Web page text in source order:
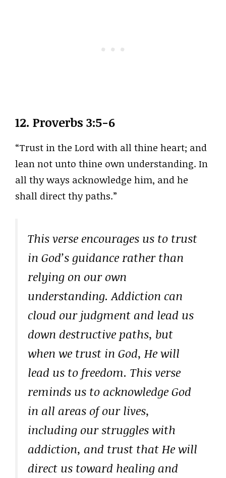
12. Proverbs 3:5-6
“Trust in the Lord with all thine heart; and
lean not unto thine own understanding. In
all thy ways acknowledge him, and he
shall direct thy paths.”
This verse encourages us to trust
in God’s guidance rather than
relying on our own
understanding. Addiction can
cloud our judgment and lead us
down destructive paths, but
when we trust in God, He will
lead us to freedom. This verse
reminds us to acknowledge God
in all areas of our lives,
including our struggles with
addiction, and trust that He will
direct us toward healing and